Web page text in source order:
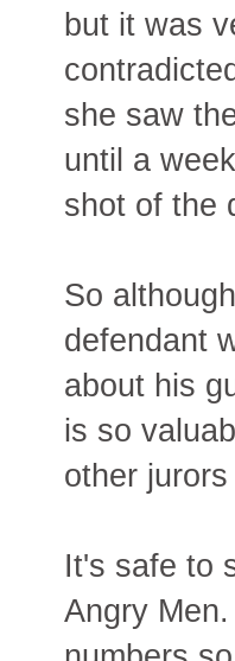
but it was
she saw
until a
shot of the
So
defendant
about his
is so
other
It's safe to
Angry